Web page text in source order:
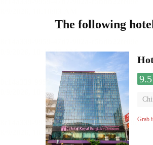
The following
9.5
Grab